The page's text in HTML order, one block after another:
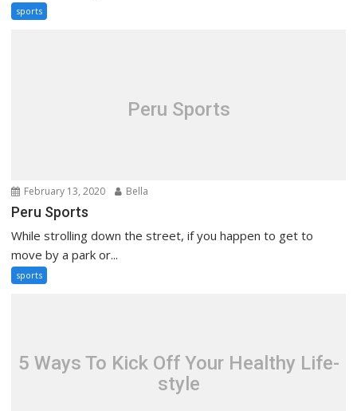
sports
Peru Sports
February 13, 2020 Bella
Peru Sports
While strolling down the street, if you happen to get to
move by a park or...
sports
5 Ways To Kick Off Your Healthy Life-
style